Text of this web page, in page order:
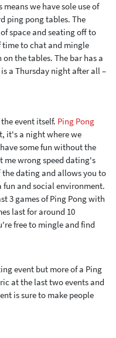
we have sole use of
ping pong tables. The
space and seating off to
time to chat and mingle
the tables. The bar has a
a Thursday night after all –
event itself. Ping Pong
it's a night where we
some fun without the
me wrong speed dating's
the dating and allows you to
and social environment.
3 games of Ping Pong with
last for around 10
free to mingle and find
event but more of a Ping
at the last two events and
is sure to make people